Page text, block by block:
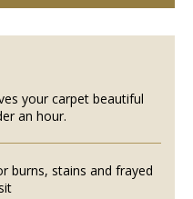
your carpet beautiful
an hour.
burns, stains and frayed